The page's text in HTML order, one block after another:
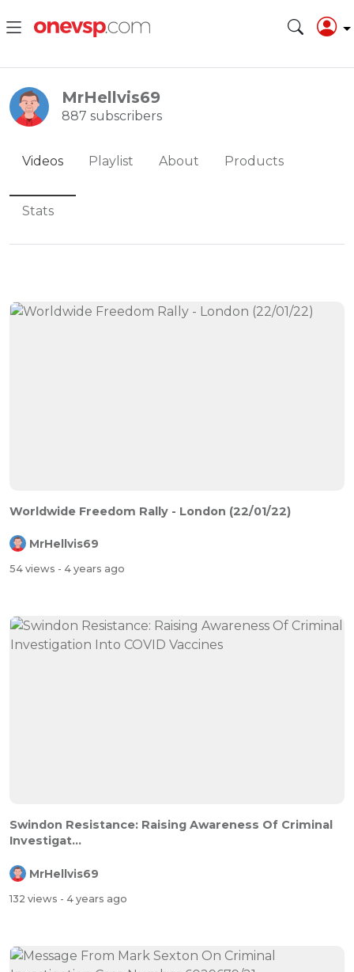
MrHellvis69
887 subscribers
Videos Playlist About Products
Stats
Worldwide Freedom Rally - London (22/01/22)
MrHellvis69
54 views - 4 years ago
Swindon Resistance: Raising Awareness Of Criminal
Investigat...
MrHellvis69
132 views - 4 years ago